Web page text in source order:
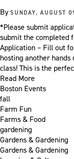
BySUNDAY, AUGUST
*Please submit
submit the completed
Application – Fill out
hosting another
class! This is the
Read More
Boston Events
fall
Farm Fun
Farms & Food
gardening
Gardens & Gardening
Gardens & Gardening